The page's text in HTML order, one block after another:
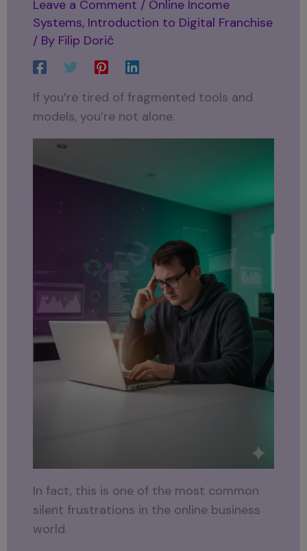
Leave a Comment / Online Income
Systems, Introduction to Digital Franchise
/ By Filip Dorić
If you’re tired of fragmented tools and
models, you’re not alone.
In fact, this is one of the most common
silent frustrations in the online business
world.